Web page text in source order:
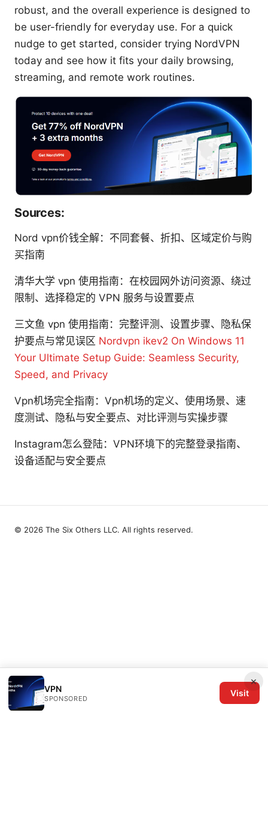
robust, and the overall experience is designed to
be user-friendly for everyday use. For a quick
nudge to get started, consider trying NordVPN
today and see how it fits your daily browsing,
streaming, and remote work routines.
Sources:
Nord vpn价钱全解：不同套餐、折扣、区域定价与购
买指南
清华大学 vpn 使用指南：在校园网外访问资源、绕过
限制、选择稳定的 VPN 服务与设置要点
三文鱼 vpn 使用指南：完整评测、设置步骤、隐私保
护要点与常见误区 Nordvpn ikev2 On Windows 11
Your Ultimate Setup Guide: Seamless Security,
Speed, and Privacy
Vpn机场完全指南：Vpn机场的定义、使用场景、速
度测试、隐私与安全要点、对比评测与实操步骤
Instagram怎么登陆：VPN环境下的完整登录指南、
设备适配与安全要点
×
VPN
SPONSORED
Visit
© 2026 The Six Others LLC. All rights reserved.